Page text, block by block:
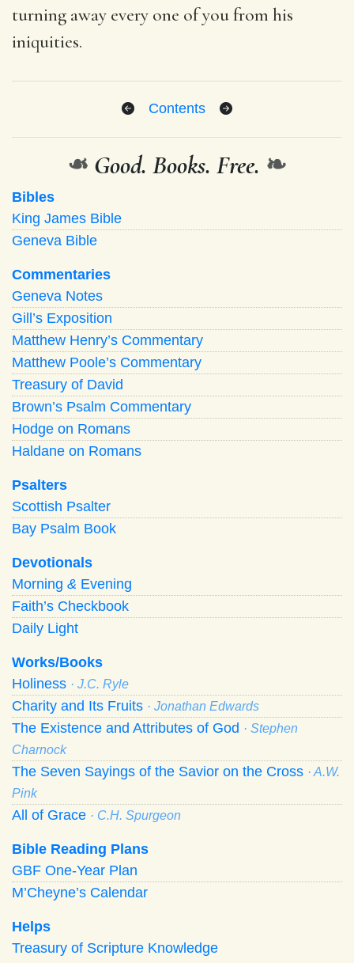
turning away every one of you from his
iniquities.
Contents
❧ Good. Books. Free. ❧
Bibles
King James Bible
Geneva Bible
Commentaries
Geneva Notes
Gill’s Exposition
Matthew Henry’s Commentary
Matthew Poole’s Commentary
Treasury of David
Brown’s Psalm Commentary
Hodge on Romans
Haldane on Romans
Psalters
Scottish Psalter
Bay Psalm Book
Devotionals
Morning & Evening
Faith’s Checkbook
Daily Light
Works/Books
Holiness · J.C. Ryle
Charity and Its Fruits · Jonathan Edwards
The Existence and Attributes of God · Stephen
Charnock
The Seven Sayings of the Savior on the Cross · A.W.
Pink
All of Grace · C.H. Spurgeon
Bible Reading Plans
GBF One-Year Plan
M’Cheyne’s Calendar
Helps
Treasury of Scripture Knowledge